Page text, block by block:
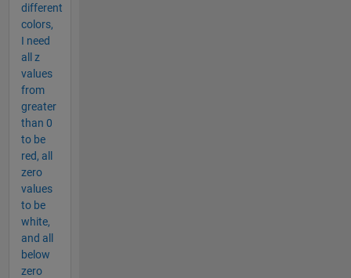
different
colors,
I need
all z
values
from
greater
than 0
to be
red, all
zero
values
to be
white,
and all
below
zero